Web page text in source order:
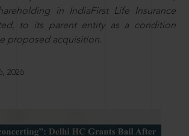
in IndiaFirst Life Insurance
to its parent entity as a condition
proposed acquisition.
2026